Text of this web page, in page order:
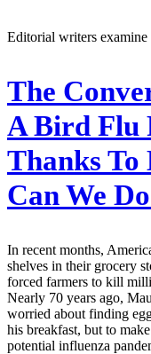
Editorial writers examine
The
A Bird Flu
Thanks To
Can We
In recent months,
shelves in their grocery
forced farmers to kill
Nearly 70 years ago,
worried about finding
his breakfast, but to
potential influenza